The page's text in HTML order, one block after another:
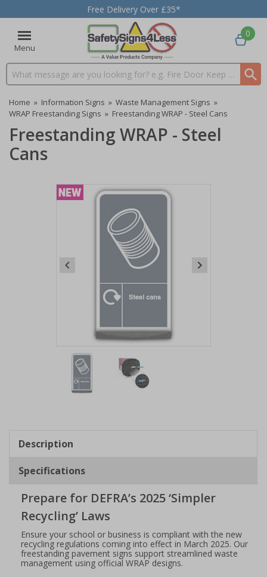
Free Delivery Over £35*
Menu
Search input box
0
Home » Information Signs » Waste Management Signs »
WRAP Freestanding Signs » Freestanding WRAP - Steel Cans
Freestanding WRAP - Steel
Cans
Item
2
Description
Specifications
Prepare for DEFRA’s 2025 ‘Simpler
Recycling’ Laws
Ensure your school or business is compliant with the new
recycling regulations coming into effect in March 2025. Our
freestanding pavement signs support streamlined waste
management using official WRAP designs.